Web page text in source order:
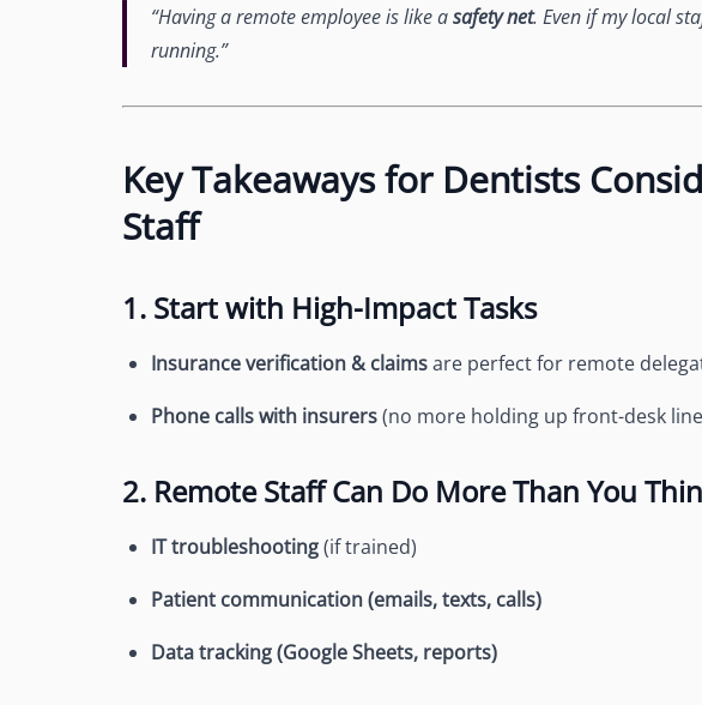
“Having a remote employee is like asafety net. Even if my local
running.”
Key Takeaways for Dentists
Staff
1. Start with High-Impact Tasks
Insurance verification & claimsare perfect for remote
Phone calls with insurers(no more holding up front-desk
2. Remote Staff Can Do More Than You
IT troubleshooting(if trained)
Patient communication (emails, texts, calls)
Data tracking (Google Sheets, reports)